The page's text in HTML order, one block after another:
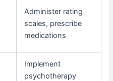
Administer rating
scales, prescribe
medications
Implement
psychotherapy